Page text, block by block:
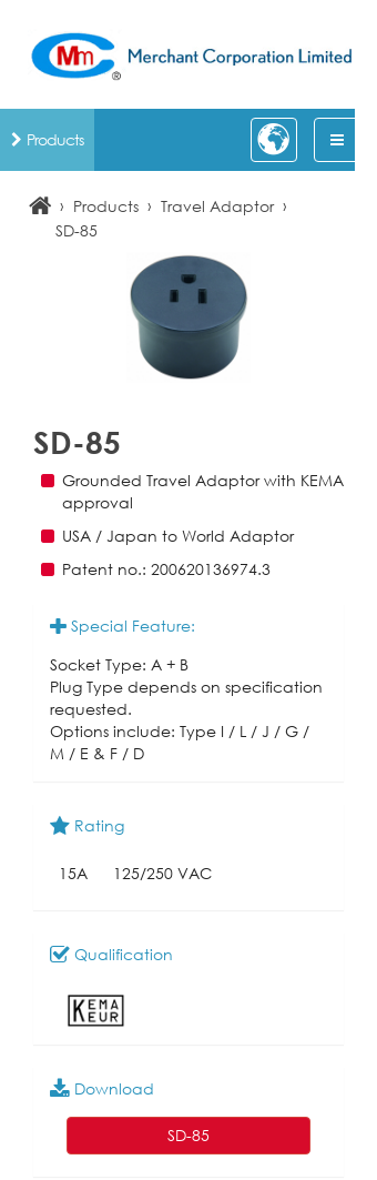
Products
› Products › Travel Adaptor ›
SD-85
SD-85
Grounded Travel Adaptor with KEMA
approval
USA / Japan to World Adaptor
Patent no.: 200620136974.3
Special Feature:
Socket Type: A + B
Plug Type depends on specification
requested.
Options include: Type I / L / J / G /
M / E & F / D
Rating
15A 125/250 VAC
Qualification
Download
SD-85